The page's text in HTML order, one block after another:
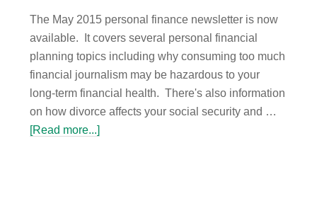
The May 2015 personal finance newsletter is now
available. It covers several personal financial
planning topics including why consuming too much
financial journalism may be hazardous to your
long-term financial health. There's also information
on how divorce affects your social security and …
[Read more...]